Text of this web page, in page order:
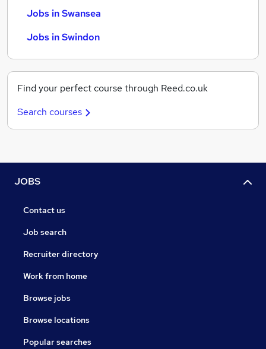
Jobs in Swansea
Jobs in Swindon
Find your perfect course through Reed.co.uk
Search courses
JOBS
Contact us
Job search
Recruiter directory
Work from home
Browse jobs
Browse locations
Popular searches